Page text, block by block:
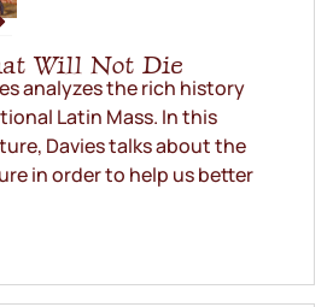
Will Not Die
analyzes the rich history
Latin Mass. In this
Davies talks about the
in order to help us better